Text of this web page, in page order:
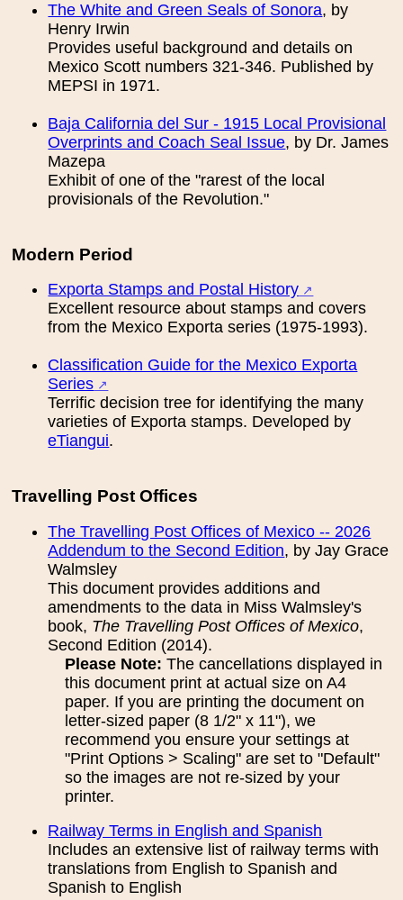
The White and Green Seals of Sonora, by
Henry Irwin
Provides useful background and details on
Mexico Scott numbers 321-346. Published by
MEPSI in 1971.
Вaja California del Sur - 1915 Local Provisional
Overprints and Coach Seal Issue, by Dr. James
Mazepa
Exhibit of one of the "rarest of the local
provisionals of the Revolution."
Modern Period
Exporta Stamps and Postal History
Excellent resource about stamps and covers
from the Mexico Exporta series (1975-1993).
Classification Guide for the Mexico Exporta
Series
Terrific decision tree for identifying the many
varieties of Exporta stamps. Developed by
eTiangui.
Travelling Post Offices
The Travelling Post Offices of Mexico -- 2026
Addendum to the Second Edition, by Jay Grace
Walmsley
This document provides additions and
amendments to the data in Miss Walmsley's
book, The Travelling Post Offices of Mexico,
Second Edition (2014).
Please Note: The cancellations displayed in
this document print at actual size on A4
paper. If you are printing the document on
letter-sized paper (8 1/2" x 11"), we
recommend you ensure your settings at
"Print Options > Scaling" are set to "Default"
so the images are not re-sized by your
printer.
Railway Terms in English and Spanish
Includes an extensive list of railway terms with
translations from English to Spanish and
Spanish to English